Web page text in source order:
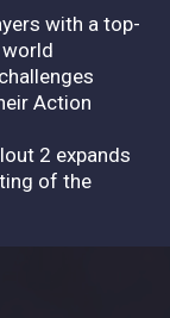
with a top-
Action
2 expands
of the